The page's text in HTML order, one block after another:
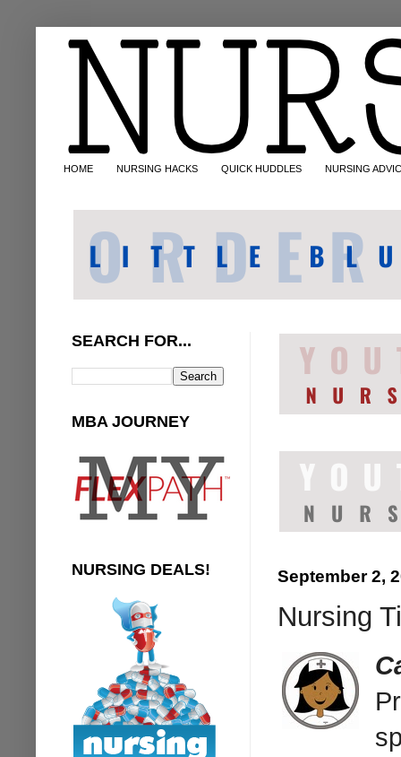
HOME NURSING HACKS QUICK HUDDLES NURSING
September 2,
Nursing
SEARCH FOR...
MBA JOURNEY
NURSING DEALS!